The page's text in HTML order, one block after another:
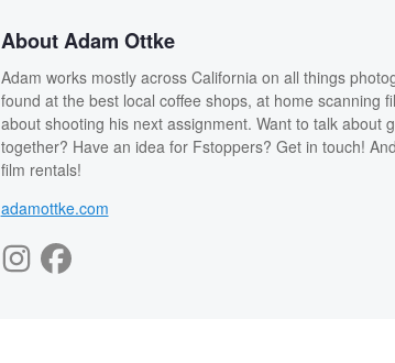
About Adam Ottke
Adam works mostly across California on all things
found at the best local coffee shops, at home scanning
about shooting his next assignment. Want to talk about
together? Have an idea for Fstoppers? Get in touch!
film rentals!
adamottke.com